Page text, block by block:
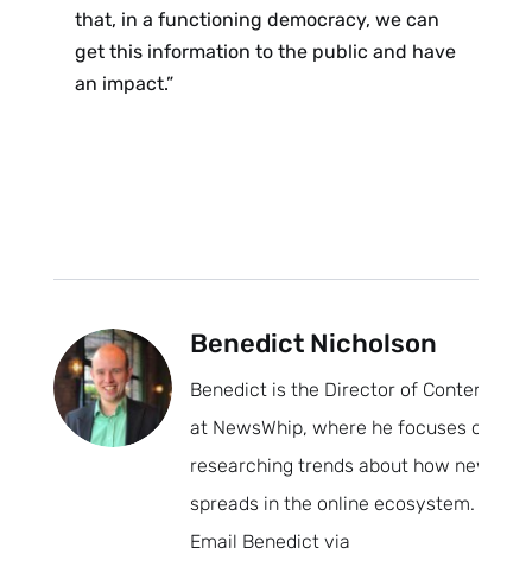
that, in a functioning democracy, we can
get this information to the public and have
an impact.”
Benedict Nicholson
Benedict is the Director of Content
at NewsWhip, where he focuses on
researching trends about how news
spreads in the online ecosystem.
Email Benedict via